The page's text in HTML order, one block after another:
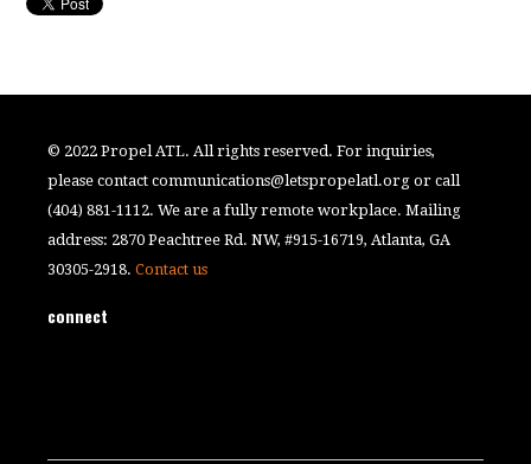
© 2022 Propel ATL. All rights reserved. For inquiries,
please contactcommunications@letspropelatl.org or call
(404) 881-1112. We are a fully remote workplace. Mailing
address: 2870 Peachtree Rd. NW, #915-16719, Atlanta, GA
30305-2918.Contact us
connect